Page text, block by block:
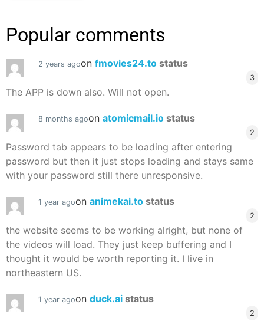
Popular comments
2 years agoon fmovies24.to status
3
The APP is down also. Will not open.
8 months agoon atomicmail.io status
2
Password tab appears to be loading after entering
password but then it just stops loading and stays same
with your password still there unresponsive.
1 year agoon animekai.to status
2
the website seems to be working alright, but none of
the videos will load. They just keep buffering and I
thought it would be worth reporting it. I live in
northeastern US.
1 year agoon duck.ai status
2